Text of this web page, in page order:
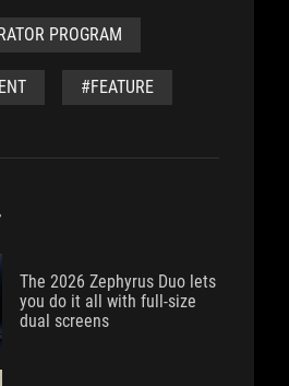
PROGRAM
#FEATURE
The 2026 Zephyrus Duo lets
you do it all with full-size
dual screens